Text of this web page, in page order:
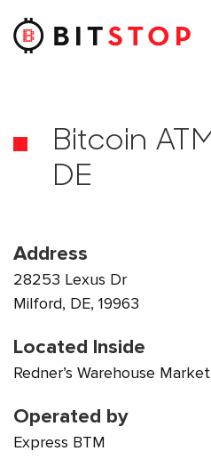
Skip to main content
Bitcoin
DE
Address
28253 Lexus Dr
Milford, DE, 19963
Located Inside
Redner’s Warehouse
Operated by
Express BTM